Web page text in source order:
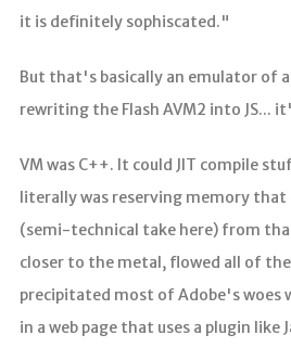
it is definitely sophiscated."
But that's basically an emulator of
rewriting the Flash AVM2 into JS...
VM was C++. It could JIT compile
literally was reserving memory that
(semi-technical take here) from
closer to the metal, flowed all of
precipitated most of Adobe's woes
in a web page that uses a plugin like